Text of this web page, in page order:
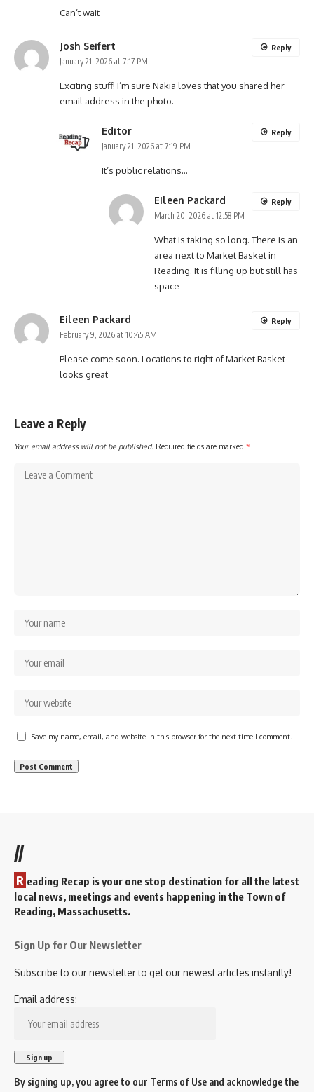
Can’t wait
Josh Seifert
January 21, 2026 at 7:17 PM
Exciting stuff! I’m sure Nakia loves that you shared her
email address in the photo.
Reply
Editor
January 21, 2026 at 7:19 PM
It’s public relations…
Reply
Eileen Packard
March 20, 2026 at 12:58 PM
What is taking so long. There is an
area next to Market Basket in
Reading. It is filling up but still has
space
Reply
Eileen Packard
February 9, 2026 at 10:45 AM
Please come soon. Locations to right of Market Basket
looks great
Reply
Leave a Reply
Your email address will not be published. Required fields are marked *
Save my name, email, and website in this browser for the next time I comment.
//
R eading Recap is your one stop destination for all the latest
local news, meetings and events happening in the Town of
Reading, Massachusetts.
Sign Up for Our Newsletter
Subscribe to our newsletter to get our newest articles instantly!
Email address:
By signing up, you agree to our Terms of Use and acknowledge the